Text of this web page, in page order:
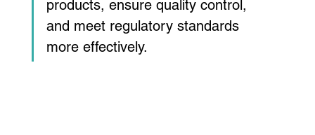
products, ensure quality control,
and meet regulatory standards
more effectively.